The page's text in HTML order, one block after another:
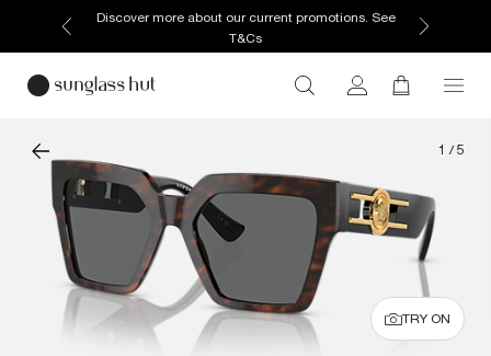
Discover more about our current promotions. See
T&Cs
1 / 5
TRY ON